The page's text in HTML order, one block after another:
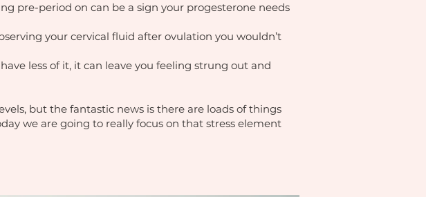
pre-period on can be a sign your progesterone needs
your cervical fluid after ovulation you wouldn’t
less of it, it can leave you feeling strung out and
but the fantastic news is there are loads of things
we are going to really focus on that stress element